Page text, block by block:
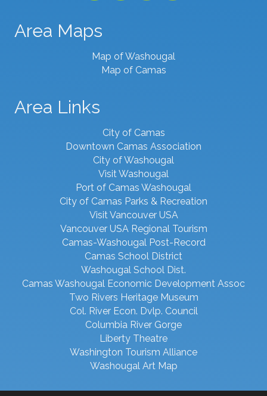
Area Maps
Map of Washougal
Map of Camas
Area Links
City of Camas
Downtown Camas Association
City of Washougal
Visit Washougal
Port of Camas Washougal
City of Camas Parks & Recreation
Visit Vancouver USA
Vancouver USA Regional Tourism
Camas-Washougal Post-Record
Camas School District
Washougal School Dist.
Camas Washougal Economic Development Assoc
Two Rivers Heritage Museum
Col. River Econ. Dvlp. Council
Columbia River Gorge
Liberty Theatre
Washington Tourism Alliance
Washougal Art Map